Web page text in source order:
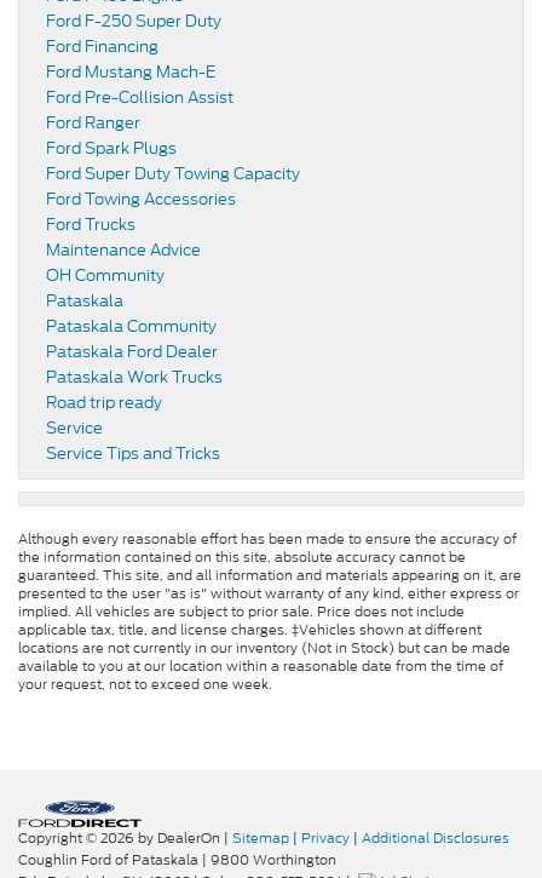
Ford F-250 Super Duty
Ford Financing
Ford Mustang Mach-E
Ford Pre-Collision Assist
Ford Ranger
Ford Spark Plugs
Ford Super Duty Towing Capacity
Ford Towing Accessories
Ford Trucks
Maintenance Advice
OH Community
Pataskala
Pataskala Community
Pataskala Ford Dealer
Pataskala Work Trucks
Road trip ready
Service
Service Tips and Tricks
Although every reasonable effort has been made to ensure the accuracy of
the information contained on this site, absolute accuracy cannot be
guaranteed. This site, and all information and materials appearing on it, are
presented to the user "as is" without warranty of any kind, either express or
implied. All vehicles are subject to prior sale. Price does not include
applicable tax, title, and license charges. ‡Vehicles shown at different
locations are not currently in our inventory (Not in Stock) but can be made
available to you at our location within a reasonable date from the time of
your request, not to exceed one week.
Copyright © 2026 by DealerOn | Sitemap | Privacy | Additional Disclosures
Coughlin Ford of Pataskala | 9800 Worthington